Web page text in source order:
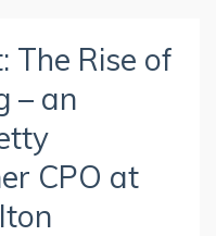
The Rise of
– an
CPO at